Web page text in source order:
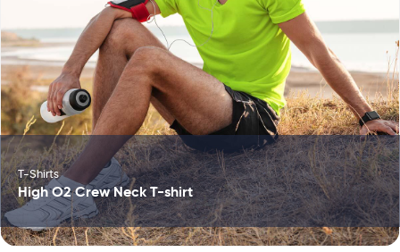
T-Shirts
High O2 Crew Neck T-shirt